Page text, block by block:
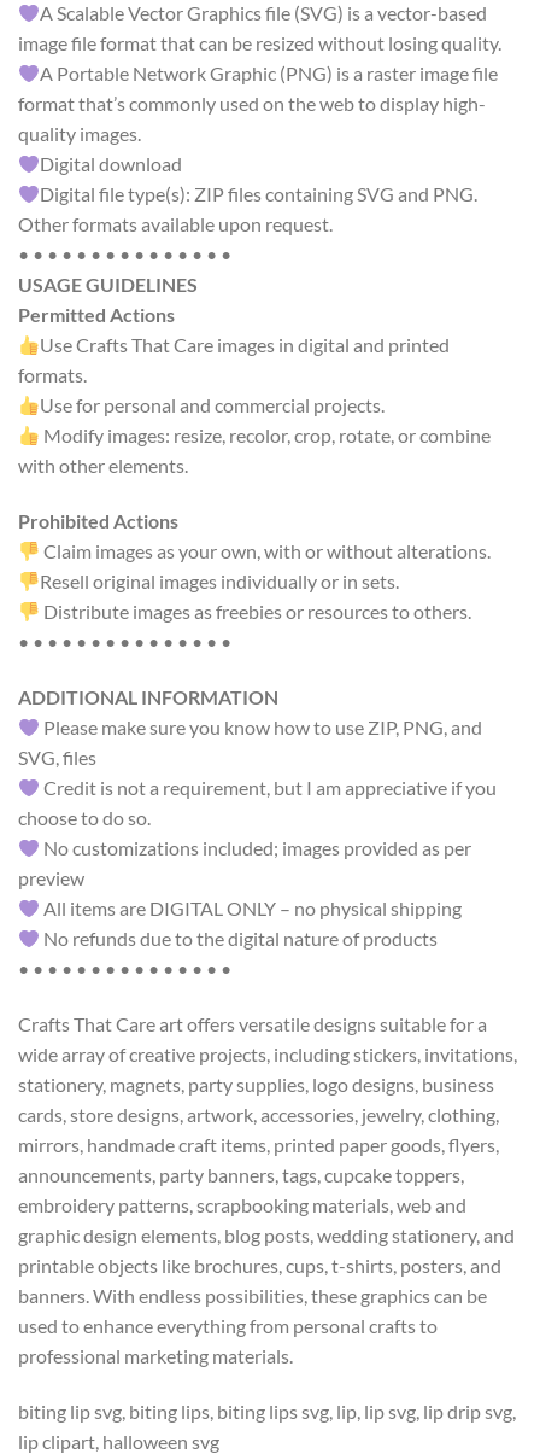
A Scalable Vector Graphics file (SVG) is a vector-based
image file format that can be resized without losing quality.
A Portable Network Graphic (PNG) is a raster image file
format that’s commonly used on the web to display high-
quality images.
Digital download
Digital file type(s): ZIP files containing SVG and PNG.
Other formats available upon request.
• • • • • • • • • • • • • • •
USAGE GUIDELINES
Permitted Actions
Use Crafts That Care images in digital and printed
formats.
Use for personal and commercial projects.
Modify images: resize, recolor, crop, rotate, or combine
with other elements.
Prohibited Actions
Claim images as your own, with or without alterations.
Resell original images individually or in sets.
Distribute images as freebies or resources to others.
• • • • • • • • • • • • • • •
ADDITIONAL INFORMATION
Please make sure you know how to use ZIP, PNG, and
SVG, files
Credit is not a requirement, but I am appreciative if you
choose to do so.
No customizations included; images provided as per
preview
All items are DIGITAL ONLY – no physical shipping
No refunds due to the digital nature of products
• • • • • • • • • • • • • • •
Crafts That Care art offers versatile designs suitable for a
wide array of creative projects, including stickers, invitations,
stationery, magnets, party supplies, logo designs, business
cards, store designs, artwork, accessories, jewelry, clothing,
mirrors, handmade craft items, printed paper goods, flyers,
announcements, party banners, tags, cupcake toppers,
embroidery patterns, scrapbooking materials, web and
graphic design elements, blog posts, wedding stationery, and
printable objects like brochures, cups, t-shirts, posters, and
banners. With endless possibilities, these graphics can be
used to enhance everything from personal crafts to
professional marketing materials.
biting lip svg, biting lips, biting lips svg, lip, lip svg, lip drip svg,
lip clipart, halloween svg